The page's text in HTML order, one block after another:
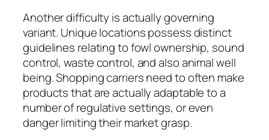
Another difficulty is actually governing
variant. Unique locations possess distinct
guidelines relating to fowl ownership, sound
control, waste control, and also animal well
being. Shopping carriers need to often make
products that are actually adaptable to a
number of regulative settings, or even
danger limiting their market grasp.